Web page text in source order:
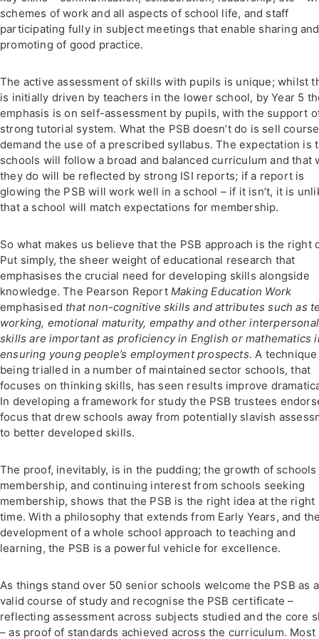
schemes of work and all aspects of school life, and staff
participating fully in subject meetings that enable sharing and
promoting of good practice.
The active assessment of skills with pupils is unique; whilst
is initially driven by teachers in the lower school, by Year 5
emphasis is on self-assessment by pupils, with the support
strong tutorial system. What the PSB doesn’t do is sell
demand the use of a prescribed syllabus. The expectation is
schools will follow a broad and balanced curriculum and that
they do will be reflected by strong ISI reports; if a report is
glowing the PSB will work well in a school – if it isn’t, it is
that a school will match expectations for membership.
So what makes us believe that the PSB approach is the right
Put simply, the sheer weight of educational research that
emphasises the crucial need for developing skills alongside
knowledge. The Pearson Report Making Education Work
emphasised that non-cognitive skills and attributes such as
working, emotional maturity, empathy and other interpersonal
skills are important as proficiency in English or mathematics
ensuring young people’s employment prospects.A technique
being trialled in a number of maintained sector schools, that
focuses on thinking skills, has seen results improve
In developing a framework for study the PSB trustees
focus that drew schools away from potentially slavish
to better developed skills.
The proof, inevitably, is in the pudding; the growth of schools
membership, and continuing interest from schools seeking
membership, shows that the PSB is the right idea at the right
time. With a philosophy that extends from Early Years, and
development of a whole school approach to teaching and
learning, the PSB is a powerful vehicle for excellence.
As things stand over 50 senior schools welcome the PSB as a
valid course of study and recognise the PSB certificate –
reflecting assessment across subjects studied and the core
– as proof of standards achieved across the curriculum. Most